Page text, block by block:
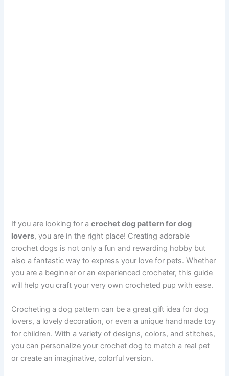
If you are looking for acrochet dog pattern for dog
lovers, you are in the right place! Creating adorable
crochet dogs is not only a fun and rewarding hobby but
also a fantastic way to express your love for pets. Whether
you are a beginner or an experienced crocheter, this guide
will help you craft your very own crocheted pup with ease.
Crocheting a dog pattern can be a great gift idea for dog
lovers, a lovely decoration, or even a unique handmade toy
for children. With a variety of designs, colors, and stitches,
you can personalize your crochet dog to match a real pet
or create an imaginative, colorful version.